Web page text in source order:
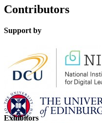
Contributors
Support by
Exhibitors